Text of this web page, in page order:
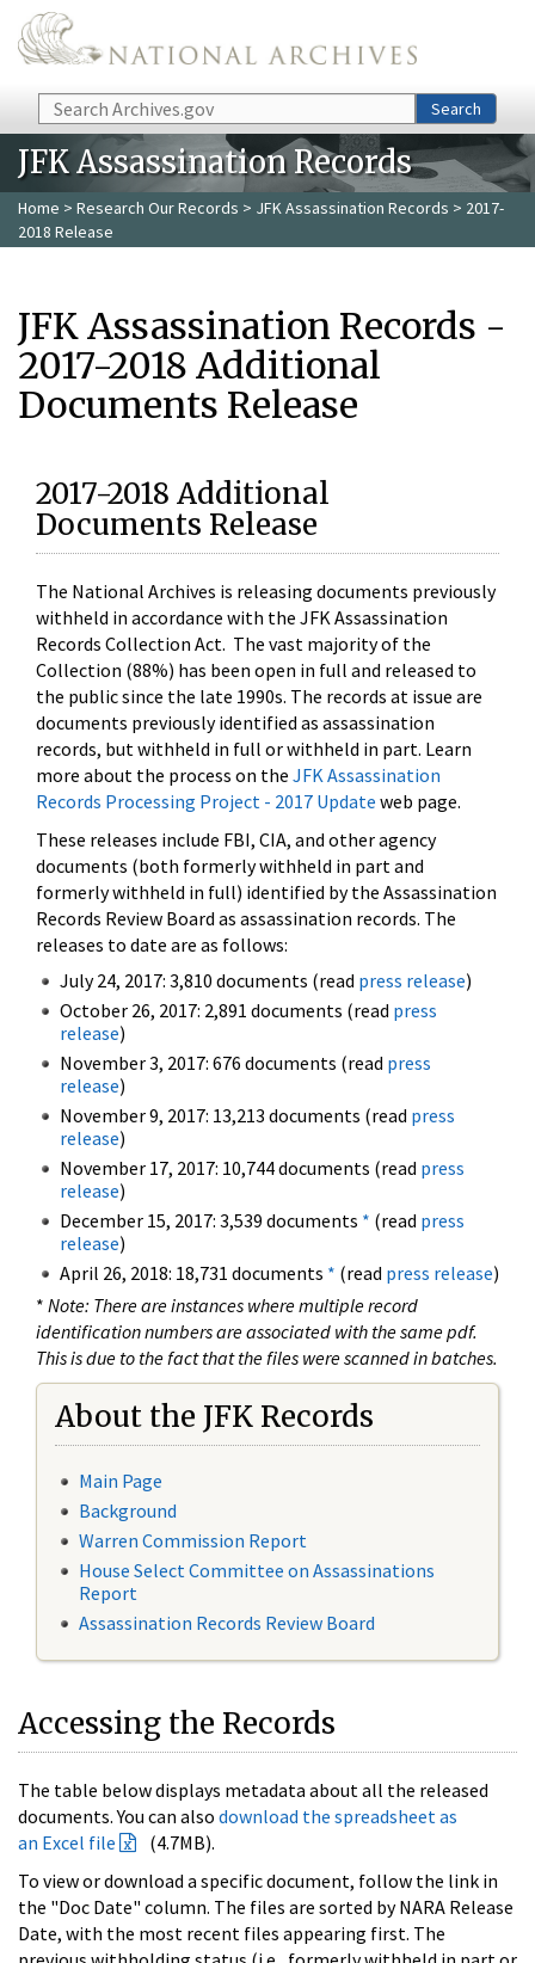
Skip to main content
Search Search
JFK Assassination Records
Home > Research Our Records > JFK Assassination Records > 2017-
2018 Release
JFK Assassination Records -
2017-2018 Additional
Documents Release
2017-2018 Additional
Documents Release
The National Archives is releasing documents previously
withheld in accordance with the JFK Assassination
Records Collection Act. The vast majority of the
Collection (88%) has been open in full and released to
the public since the late 1990s. The records at issue are
documents previously identified as assassination
records, but withheld in full or withheld in part. Learn
more about the process on the JFK Assassination
Records Processing Project - 2017 Update web page.
These releases include FBI, CIA, and other agency
documents (both formerly withheld in part and
formerly withheld in full) identified by the Assassination
Records Review Board as assassination records. The
releases to date are as follows:
July 24, 2017: 3,810 documents (read press release)
October 26, 2017: 2,891 documents (read press
release)
November 3, 2017: 676 documents (read press
release)
November 9, 2017: 13,213 documents (read press
release)
November 17, 2017: 10,744 documents (read press
release)
December 15, 2017: 3,539 documents * (read press
release)
April 26, 2018: 18,731 documents * (read press release)
* Note: There are instances where multiple record
identification numbers are associated with the same pdf.
This is due to the fact that the files were scanned in batches.
About the JFK Records
Main Page
Background
Warren Commission Report
House Select Committee on Assassinations
Report
Assassination Records Review Board
Accessing the Records
The table below displays metadata about all the released
documents. You can also download the spreadsheet as
an Excel file
(4.7MB).
To view or download a specific document, follow the link in
the "Doc Date" column. The files are sorted by NARA Release
Date, with the most recent files appearing first. The